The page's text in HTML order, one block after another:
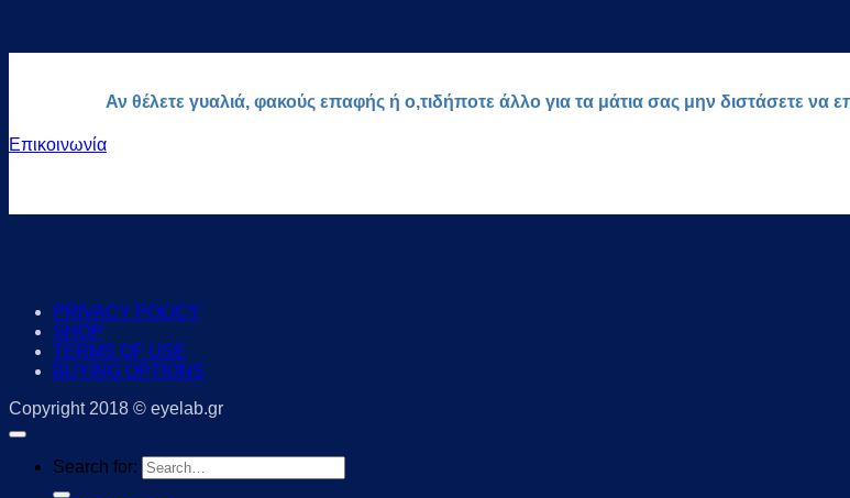
Αν θέλετε γυαλιά, φακούς επαφής ή ο,τιδήποτε άλλο για τα μάτια σας μην διστάσετε
Επικοινωνία
PRIVACY POLICY
SHOP
TERMS OF USE
BUYING OPTIONS
Copyright 2018 © eyelab.gr
Search for: